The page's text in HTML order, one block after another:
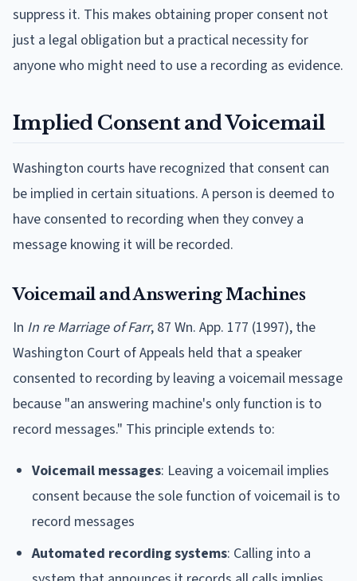
suppress it. This makes obtaining proper consent not
just a legal obligation but a practical necessity for
anyone who might need to use a recording as evidence.
Implied Consent and Voicemail
Washington courts have recognized that consent can
be implied in certain situations. A person is deemed to
have consented to recording when they convey a
message knowing it will be recorded.
Voicemail and Answering Machines
In In re Marriage of Farr, 87 Wn. App. 177 (1997), the
Washington Court of Appeals held that a speaker
consented to recording by leaving a voicemail message
because "an answering machine's only function is to
record messages." This principle extends to:
Voicemail messages: Leaving a voicemail implies
consent because the sole function of voicemail is to
record messages
Automated recording systems: Calling into a